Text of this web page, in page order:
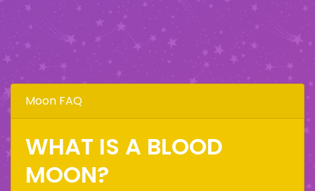
Moon FAQ
WHAT IS A BLOOD
MOON?